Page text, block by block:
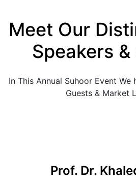
Meet Our
Speakers
In This Annual Suhoor Event
Guests & Market
Prof. Dr.